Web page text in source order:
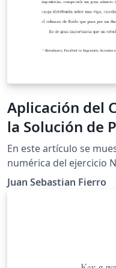
Aplicación del
la Solución de
En este artículo se
numérica del ejercicio
"Cálculo de un
requerimientos para el
teniendo en cuenta la
Juan Sebastian Fierro